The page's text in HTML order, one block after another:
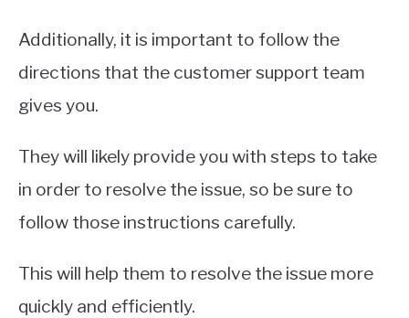
Additionally, it is important to follow the
directions that the customer support team
gives you.
They will likely provide you with steps to take
in order to resolve the issue, so be sure to
follow those instructions carefully.
This will help them to resolve the issue more
quickly and efficiently.